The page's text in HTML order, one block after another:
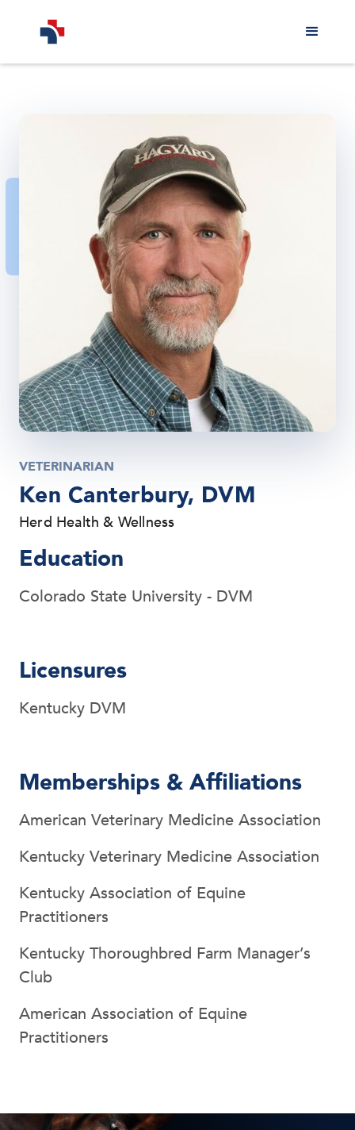
VETERINARIAN
Ken Canterbury, DVM
Herd Health & Wellness
Education
Colorado State University - DVM
Licensures
Kentucky DVM
Memberships & Affiliations
American Veterinary Medicine Association
Kentucky Veterinary Medicine Association
Kentucky Association of Equine
Practitioners
Kentucky Thoroughbred Farm Manager’s
Club
American Association of Equine
Practitioners